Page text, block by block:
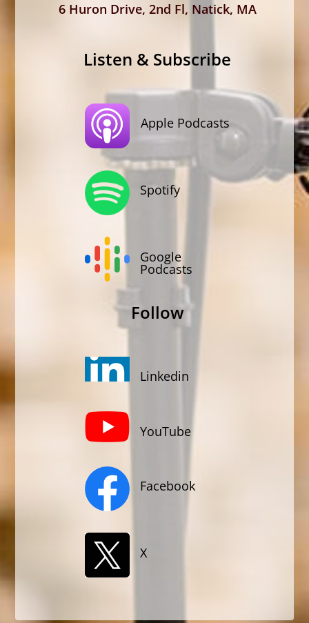
6 Huron Drive, 2nd Fl, Natick, MA
Listen & Subscribe
Apple Podcasts
Spotify
Google
Podcasts
Follow
Linkedin
YouTube
Facebook
X